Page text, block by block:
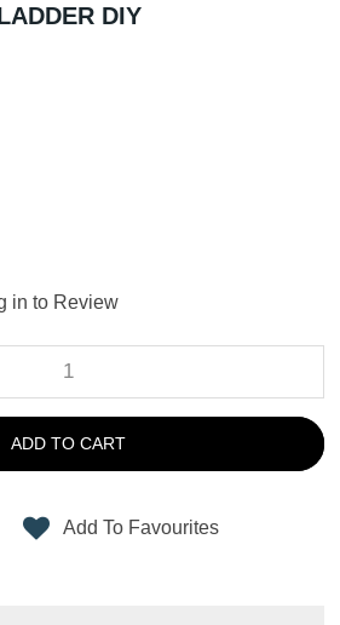
DIY
in to Review
ADD TO CART
Add To Favourites